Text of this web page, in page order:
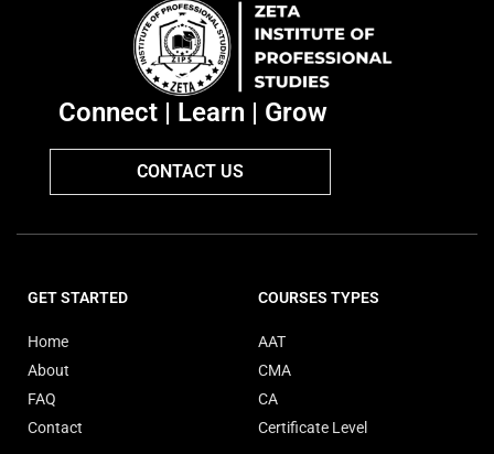
Connect | Learn | Grow
CONTACT US
GET STARTED
Home
About
FAQ
Contact
COURSES TYPES
AAT
CMA
CA
Certificate Level